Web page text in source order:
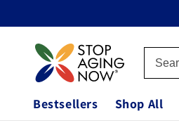
Bestsellers Shop All